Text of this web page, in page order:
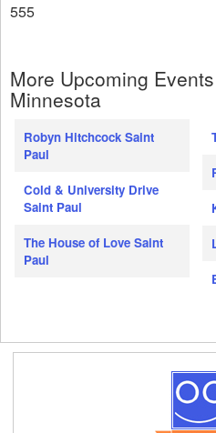
555
More Upcoming
Minnesota
Robyn Hitchcock Saint
Paul
Cold & University Drive
Saint Paul
The House of Love Saint
Paul